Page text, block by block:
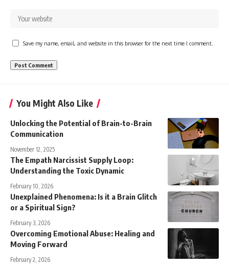
Save my name, email, and website in this browser for the next time I comment.
You Might Also Like
Unlocking the Potential of Brain-to-Brain
Communication
November 12, 2025
The Empath Narcissist Supply Loop:
Understanding the Toxic Dynamic
February 10, 2026
Unexplained Phenomena: Is it a Brain Glitch
or a Spiritual Sign?
February 3, 2026
Overcoming Emotional Abuse: Healing and
Moving Forward
February 2, 2026